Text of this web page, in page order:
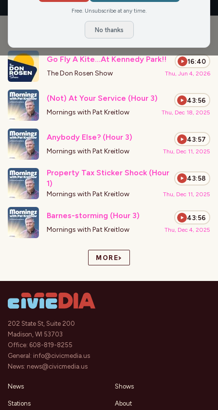
PODCAST APPEARANCES›
Go Fly A Kite…At Kennedy Park!! 16:40
The Don Rosen Show Thu, Jun 4, 2026
(Not) At Your Service (Hour 3) 43:56
Mornings with Pat Kreitlow Thu, Dec 18, 2025
Anybody Else? (Hour 3) 43:57
Mornings with Pat Kreitlow Thu, Dec 11, 2025
Property Tax Sticker Shock (Hour
1)
43:58
Mornings with Pat Kreitlow Thu, Dec 11, 2025
Barnes-storming (Hour 3) 43:56
Mornings with Pat Kreitlow Thu, Dec 4, 2025
MORE›
202 State St, Suite 200
Madison, WI 53703
Office: 608-819-8255
General: info@civicmedia.us
News: news@civicmedia.us
News
Stations
Shows
About
Free. Unsubscribe at any time.
No thanks